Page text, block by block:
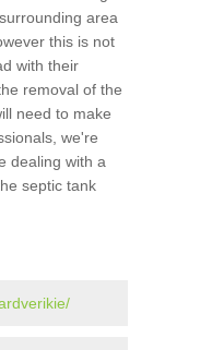
area
this is not
with their
removal of the
need to make
we're
dealing with a
septic tank